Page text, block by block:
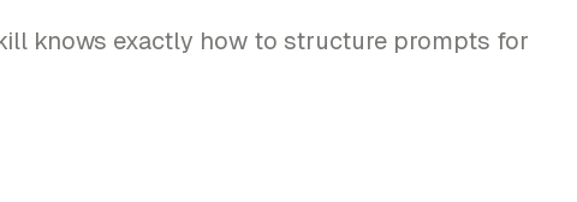
knows exactly how to structure prompts for